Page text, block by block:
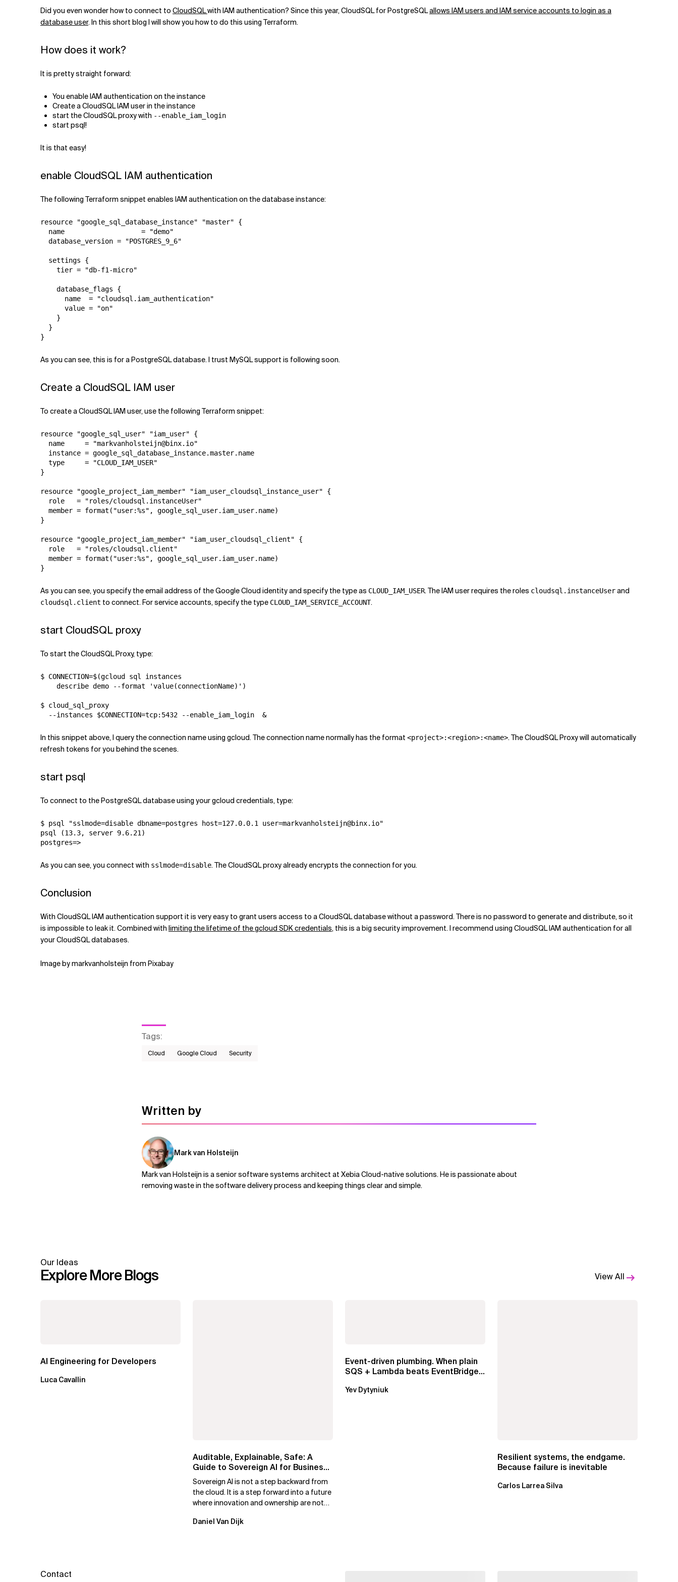
Related Topics
Did you even wonder how to connect to CloudSQLwith IAM authentication? Since this year, CloudSQL for PostgreSQLallows IAM users and IAM service accounts to login as a
database user. In this short blog I will show you how to do this using Terraform.
How does it work?
It is pretty straight forward:
You enable IAM authentication on the instance
Create a CloudSQL IAM user in the instance
start the CloudSQL proxy with --enable_iam_login
start psql!
It is that easy!
enable CloudSQL IAM authentication
The following Terraform snippet enables IAM authentication on the database instance:
resource "google_sql_database_instance" "master" {
  name                   = "demo"
  database_version = "POSTGRES_9_6"
  settings {
    tier = "db-f1-micro"
    database_flags {
      name  = "cloudsql.iam_authentication"
      value = "on"
    }
  }
}
As you can see, this is for a PostgreSQL database. I trust MySQL support is following soon.
Create a CloudSQL IAM user
To create a CloudSQL IAM user, use the following Terraform snippet:
resource "google_sql_user" "iam_user" {
  name     = "markvanholsteijn@binx.io"
  instance = google_sql_database_instance.master.name
  type     = "CLOUD_IAM_USER"
}
resource "google_project_iam_member" "iam_user_cloudsql_instance_user" {
  role   = "roles/cloudsql.instanceUser"
  member = format("user:%s", google_sql_user.iam_user.name)
}
resource "google_project_iam_member" "iam_user_cloudsql_client" {
  role   = "roles/cloudsql.client"
  member = format("user:%s", google_sql_user.iam_user.name)
}
As you can see, you specify the email address of the Google Cloud identity and specify the type as CLOUD_IAM_USER. The IAM user requires the roles cloudsql.instanceUserand
cloudsql.client to connect. For service accounts, specify the type CLOUD_IAM_SERVICE_ACCOUNT.
start CloudSQL proxy
To start the CloudSQL Proxy, type:
$ CONNECTION=$(gcloud sql instances
    describe demo --format 'value(connectionName)')
$ cloud_sql_proxy
  --instances $CONNECTION=tcp:5432 --enable_iam_login  &
In this snippet above, I query the connection name using gcloud. The connection name normally has the format <project>:<region>:<name>. The CloudSQL Proxy will automatically
refresh tokens for you behind the scenes.
start psql
To connect to the PostgreSQL database using your gcloud credentials, type:
$ psql "sslmode=disable dbname=postgres host=127.0.0.1 user=markvanholsteijn@binx.io"
psql (13.3, server 9.6.21)
postgres=>
As you can see, you connect with sslmode=disable. The CloudSQL proxy already encrypts the connection for you.
Conclusion
With CloudSQL IAM authentication support it is very easy to grant users access to a CloudSQL database without a password. There is no password to generate and distribute, so it
is impossible to leak it. Combined with limiting the lifetime of the gcloud SDK credentials, this is a big security improvement. I recommend using CloudSQL IAM authentication for all
your CloudSQL databases.
Image by markvanholsteijn from Pixabay
Tags:
Cloud Google Cloud Security
Written by
Mark van Holsteijn
Mark van Holsteijn is a senior software systems architect at Xebia Cloud-native solutions. He is passionate about
removing waste in the software delivery process and keeping things clear and simple.
Our Ideas
Explore More Blogs View All
AI Engineering for Developers
Luca Cavallin
Auditable, Explainable, Safe: A
Guide to Sovereign AI for Business
Leaders
Sovereign AI is not a step backward from
the cloud. It is a step forward into a future
where innovation and ownership are not
Daniel Van Dijk
Event-driven plumbing. When plain
SQS + Lambda beats EventBridge
Yev Dytyniuk
Resilient systems, the endgame.
Because failure is inevitable
Carlos Larrea Silva
Contact